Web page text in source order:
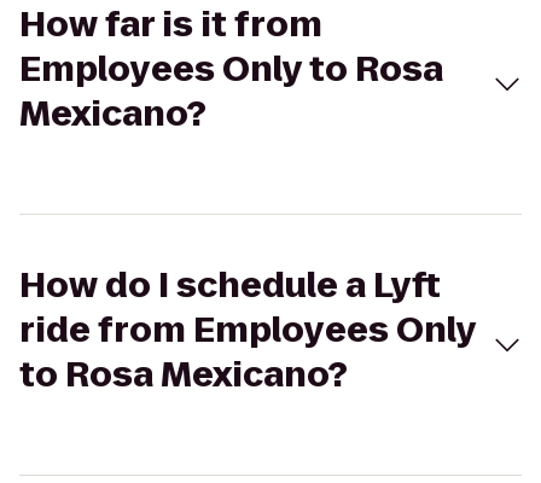
How far is it from
Employees Only to Rosa
Mexicano?
How do I schedule a Lyft
ride from Employees Only
to Rosa Mexicano?